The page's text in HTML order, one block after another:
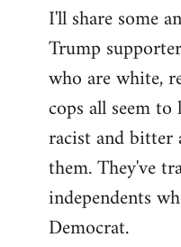
to
Welcome
libcom.org
I'll share some
Trump
who are white,
cops all seem
racist and bitter
them. They've
independents
Democrat.